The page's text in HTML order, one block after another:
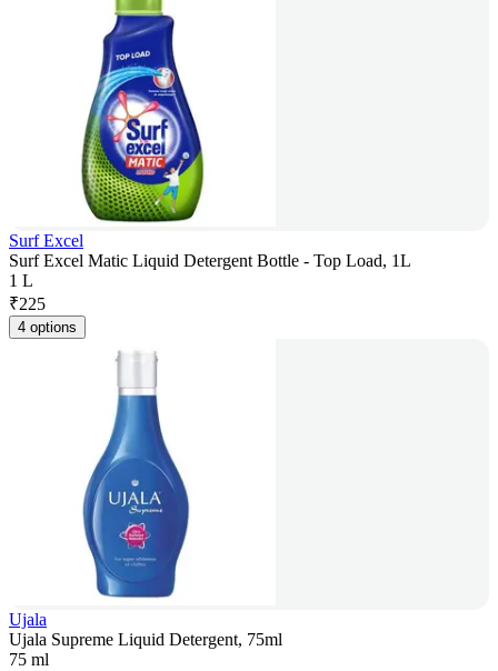
Surf Excel
Surf Excel Matic Liquid Detergent Bottle - Top Load, 1L
1 L
₹225
4 options
Ujala
Ujala Supreme Liquid Detergent, 75ml
75 ml